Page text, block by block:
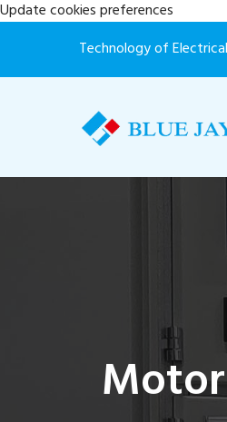
Update cookies preferences
Technology of